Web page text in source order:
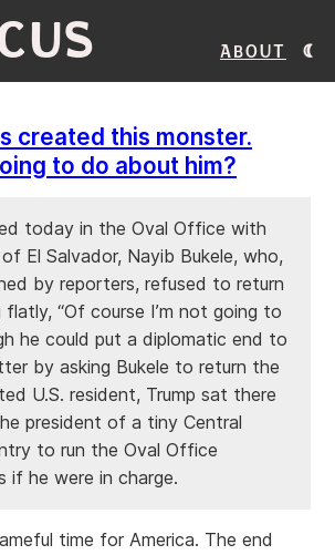
About
created this monster.
to do about him?
today in the Oval Office with
El Salvador, Nayib Bukele, who,
by reporters, refused to return
flatly, “Of course I’m not going to
he could put a diplomatic end to
by asking Bukele to return the
U.S. resident, Trump sat there
president of a tiny Central
to run the Oval Office
if he were in charge.
time for America. The end